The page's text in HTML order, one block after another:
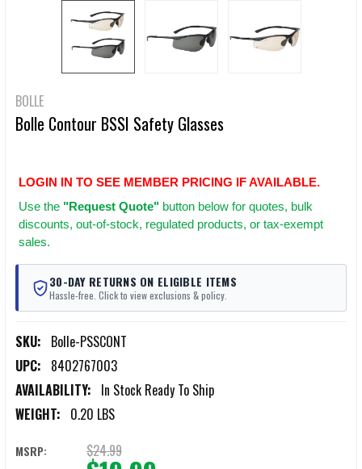
BOLLE
Bolle Contour BSSI Safety Glasses
LOGIN IN TO SEE MEMBER PRICING IF AVAILABLE.
Use the "Request Quote" button below for quotes, bulk
discounts, out-of-stock, regulated products, or tax-exempt
sales.
30-DAY RETURNS ON ELIGIBLE ITEMS
Hassle-free. Click to view exclusions & policy.
SKU: Bolle-PSSCONT
UPC: 8402767003
AVAILABILITY: In Stock Ready To Ship
WEIGHT: 0.20 LBS
MSRP: $24.99